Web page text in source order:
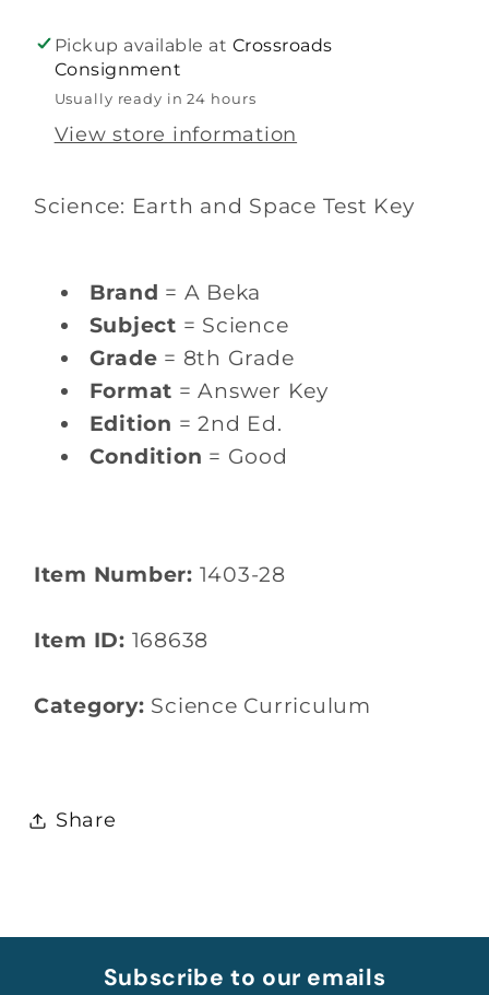
Science
Curriculum
Science
Curriculum
Pickup available at Crossroads
Consignment
Usually ready in 24 hours
View store information
Science: Earth and Space Test Key
Brand = A Beka
Subject = Science
Grade = 8th Grade
Format = Answer Key
Edition = 2nd Ed.
Condition = Good
Item Number: 1403-28
Item ID: 168638
Category: Science Curriculum
Share
Subscribe to our emails